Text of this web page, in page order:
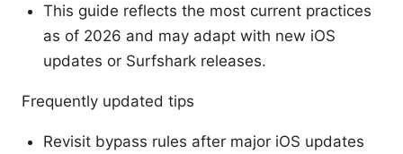
This guide reflects the most current practices
as of 2026 and may adapt with new iOS
updates or Surfshark releases.
Frequently updated tips
Revisit bypass rules after major iOS updates